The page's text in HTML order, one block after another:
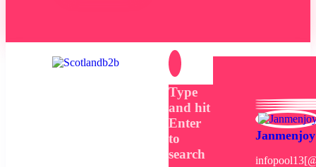
Type
and hit
Enter
to
search